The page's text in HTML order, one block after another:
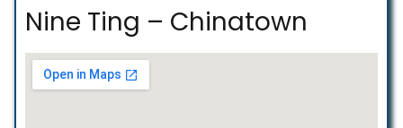
Nine Ting – Chinatown